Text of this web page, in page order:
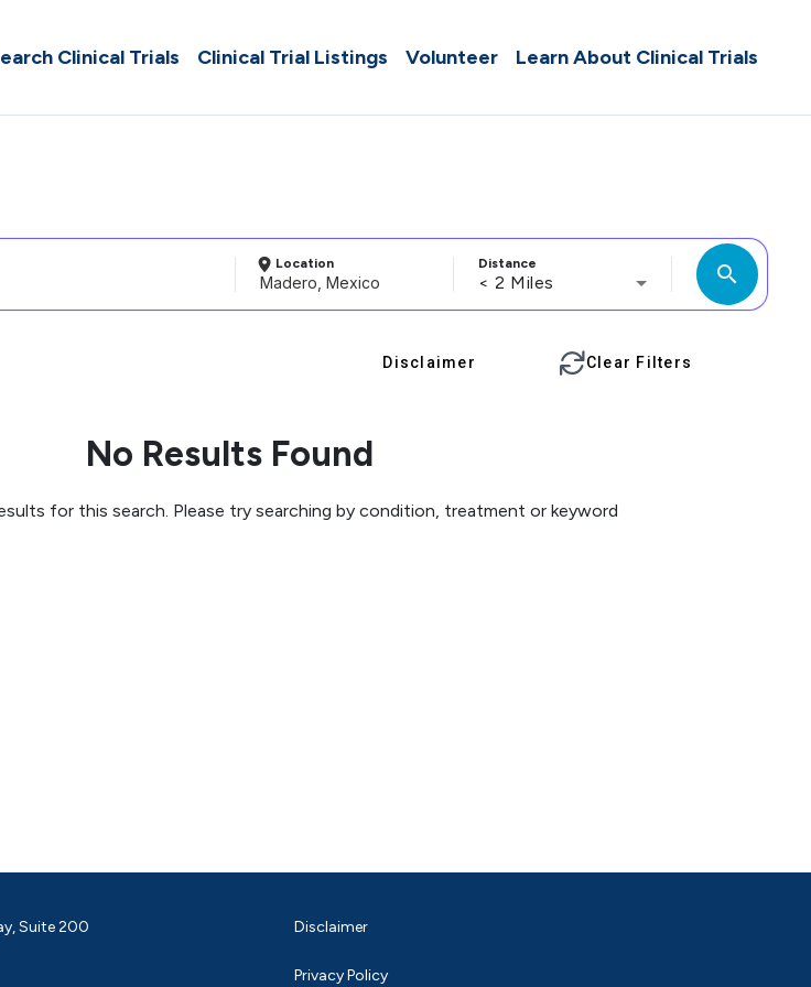
Clinical Trials Clinical Trial Listings Volunteer Learn About Clinical Trials
Location Distance
< 2 Miles search
Disclaimer Clear Filters
No Results Found
for this search. Please try searching by condition, treatment or keyword
Suite 200
Disclaimer
Privacy Policy